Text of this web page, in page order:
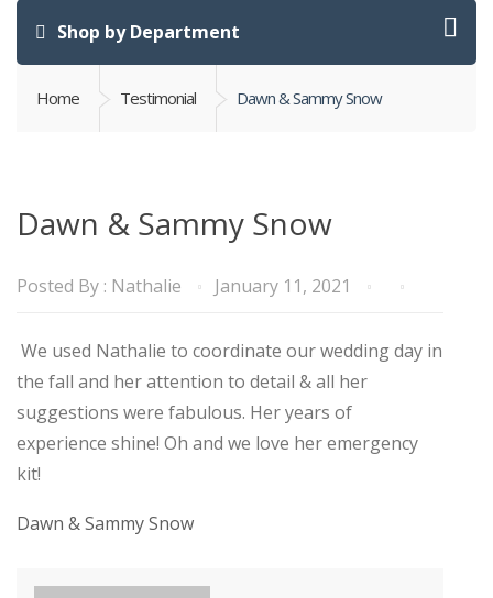
Shop by Department
Home Testimonial Dawn & Sammy Snow
Dawn & Sammy Snow
Posted By : Nathalie January 11, 2021
We used Nathalie to coordinate our wedding day in
the fall and her attention to detail & all her
suggestions were fabulous. Her years of
experience shine! Oh and we love her emergency
kit!
Dawn & Sammy Snow